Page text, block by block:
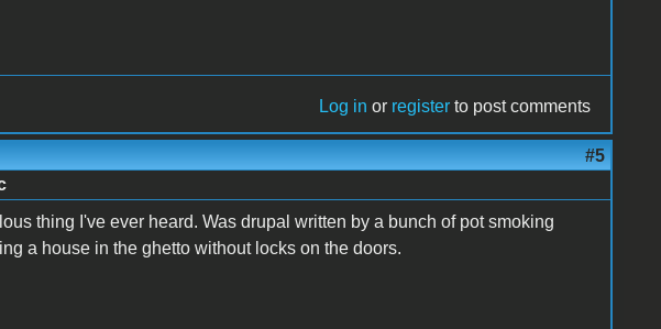
Log in or register to post comments
#5
thing I've ever heard. Was drupal written by a bunch of pot smoking
a house in the ghetto without locks on the doors.